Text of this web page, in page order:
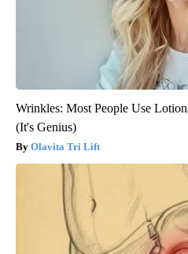
Wrinkles: Most People Use
(It's Genius)
Olavita Tri Lift